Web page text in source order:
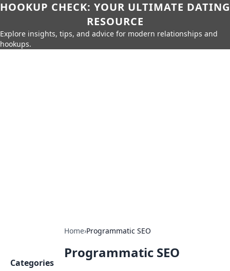
HOOKUP CHECK: YOUR ULTIMATE DATING
RESOURCE
Explore insights, tips, and advice for modern relationships and
hookups.
Home›Programmatic SEO
Programmatic SEO
Categories